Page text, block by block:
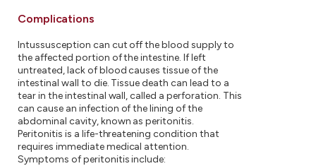
Complications
Intussusception can cut off the blood supply to
the affected portion of the intestine. If left
untreated, lack of blood causes tissue of the
intestinal wall to die. Tissue death can lead to a
tear in the intestinal wall, called a perforation. This
can cause an infection of the lining of the
abdominal cavity, known as peritonitis.
Peritonitis is a life-threatening condition that
requires immediate medical attention.
Symptoms of peritonitis include: